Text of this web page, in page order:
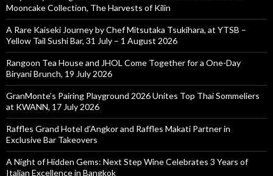
Mooncake Collection, The Harvests of Kilin
A Rare Kaiseki Journey by Chef Mitsutaka Tsukihara, at YTSB –
Yellow Tail Sushi Bar, 31 July – 1 August 2026
Rangoon Tea House and JHOL Come Together for a One-Day
Biryani Brunch, 19 July 2026
GranMonte’s Pairing Playground 2026 Unites Top Thai Sommeliers
at KWANN, 17 July 2026
Raffles Grand Hotel d’Angkor and Raffles Makati Partner in
Exclusive Bar Takeovers
A Night of Hidden Gems: Next Step Wine Celebrates 3 Years of
Italian Excellence in Bangkok